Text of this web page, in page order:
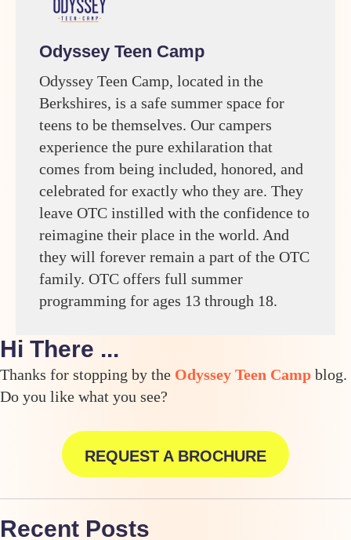
Odyssey Teen Camp
Odyssey Teen Camp, located in the
Berkshires, is a safe summer space for
teens to be themselves. Our campers
experience the pure exhilaration that
comes from being included, honored, and
celebrated for exactly who they are. They
leave OTC instilled with the confidence to
reimagine their place in the world. And
they will forever remain a part of the OTC
family. OTC offers full summer
programming for ages 13 through 18.
Hi There ...
Thanks for stopping by the Odyssey Teen Camp blog.
Do you like what you see?
REQUEST A BROCHURE
Recent Posts